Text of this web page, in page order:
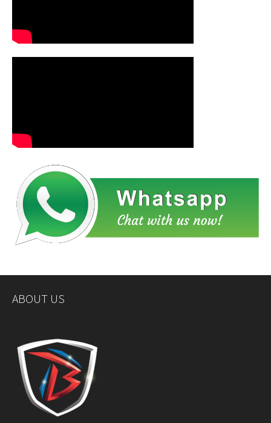
ABOUT US